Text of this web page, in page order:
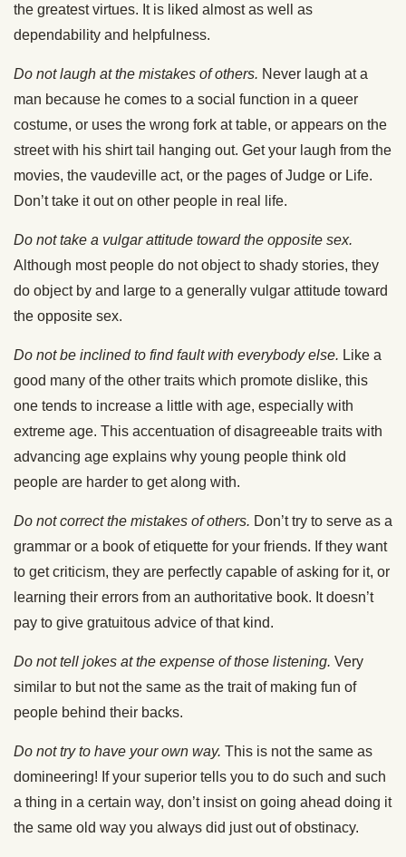
the greatest virtues. It is liked almost as well as
dependability and helpfulness.
Do not laugh at the mistakes of others. Never laugh at a
man because he comes to a social function in a queer
costume, or uses the wrong fork at table, or appears on the
street with his shirt tail hanging out. Get your laugh from the
movies, the vaudeville act, or the pages of Judge or Life.
Don’t take it out on other people in real life.
Do not take a vulgar attitude toward the opposite sex.
Although most people do not object to shady stories, they
do object by and large to a generally vulgar attitude toward
the opposite sex.
Do not be inclined to find fault with everybody else. Like a
good many of the other traits which promote dislike, this
one tends to increase a little with age, especially with
extreme age. This accentuation of disagreeable traits with
advancing age explains why young people think old
people are harder to get along with.
Do not correct the mistakes of others. Don’t try to serve as a
grammar or a book of etiquette for your friends. If they want
to get criticism, they are perfectly capable of asking for it, or
learning their errors from an authoritative book. It doesn’t
pay to give gratuitous advice of that kind.
Do not tell jokes at the expense of those listening. Very
similar to but not the same as the trait of making fun of
people behind their backs.
Do not try to have your own way. This is not the same as
domineering! If your superior tells you to do such and such
a thing in a certain way, don’t insist on going ahead doing it
the same old way you always did just out of obstinacy.